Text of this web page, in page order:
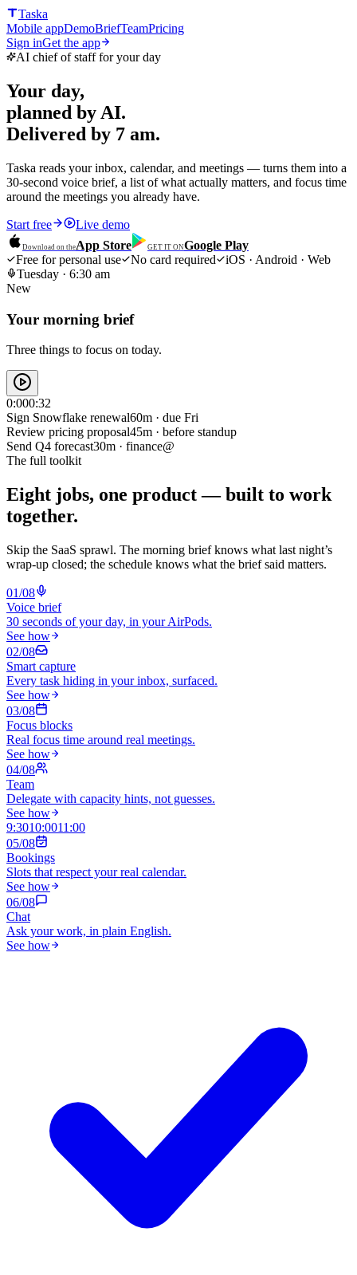
Taska
Mobile appDemoBriefTeamPricing
Sign inGet the app
AI chief of staff for your day
Your day,
planned by AI.
Delivered by 7 am.
Taska reads your inbox, calendar, and meetings — turns them into a
30-second voice brief, a list of what actually matters, and focus time
around the meetings you already have.
Start free Live demo
Download on theApp Store GET IT ONGoogle Play
Free for personal use
No card required
iOS · Android · Web
Tuesday · 6:30 am
New
Your morning brief
Three things to focus on today.
0:000:32
Sign Snowflake renewal60m · due Fri
Review pricing proposal45m · before standup
Send Q4 forecast30m · finance@
The full toolkit
Eight jobs, one product — built to work
together.
Skip the SaaS sprawl. The morning brief knows what last night’s
wrap-up closed; the schedule knows what the brief said matters.
01/08
Voice brief
30 seconds of your day, in your AirPods.
See how
02/08
Smart capture
Every task hiding in your inbox, surfaced.
See how
03/08
Focus blocks
Real focus time around real meetings.
See how
04/08
Team
Delegate with capacity hints, not guesses.
See how
9:3010:0011:00
05/08
Bookings
Slots that respect your real calendar.
See how
06/08
Chat
Ask your work, in plain English.
See how